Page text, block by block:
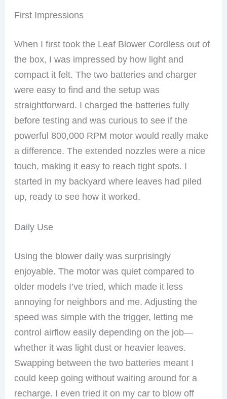
First Impressions
When I first took the Leaf Blower Cordless out of
the box, I was impressed by how light and
compact it felt. The two batteries and charger
were easy to find and the setup was
straightforward. I charged the batteries fully
before testing and was curious to see if the
powerful 800,000 RPM motor would really make
a difference. The extended nozzles were a nice
touch, making it easy to reach tight spots. I
started in my backyard where leaves had piled
up, ready to see how it worked.
Daily Use
Using the blower daily was surprisingly
enjoyable. The motor was quiet compared to
older models I’ve tried, which made it less
annoying for neighbors and me. Adjusting the
speed was simple with the trigger, letting me
control airflow easily depending on the job—
whether it was light dust or heavier leaves.
Swapping between the two batteries meant I
could keep going without waiting around for a
recharge. I even tried it on my car to blow off